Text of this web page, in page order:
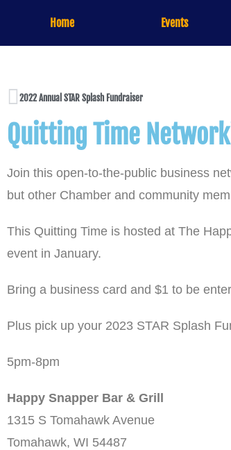
Home Events
2022 Annual STAR Splash Fundraiser
Quitting Time
Join this open-to-the-public business
but other Chamber and community
This Quitting Time is hosted at The
event in January.
Bring a business card and $1 to be
Plus pick up your 2023 STAR Splash
5pm-8pm
Happy Snapper Bar & Grill
1315 S Tomahawk Avenue
Tomahawk, WI 54487